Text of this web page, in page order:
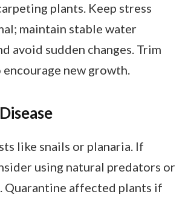
plants. Keep stress
maintain stable water
avoid sudden changes. Trim
new growth.
like snails or planaria. If
using natural predators or
Quarantine affected plants if